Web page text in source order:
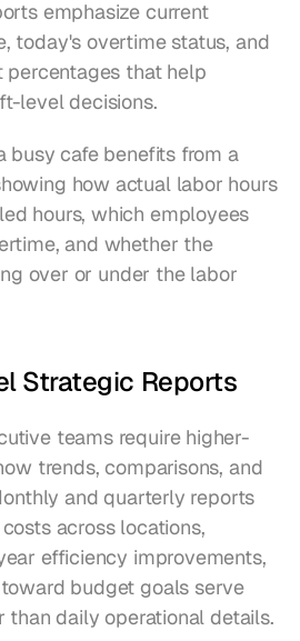
emphasize current
today's overtime status, and
that help
level decisions.
busy cafe benefits from a
how actual labor hours
hours, which employees
and whether the
over or under the labor
Strategic Reports
teams require higher-
trends, comparisons, and
and quarterly reports
across locations,
efficiency improvements,
budget goals serve
than daily operational details.